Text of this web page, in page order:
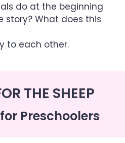
do at the beginning
story? What does this
to each other.
THE SHEEP
Preschoolers